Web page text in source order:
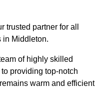
trusted partner for all
in Middleton.
of highly skilled
providing top-notch
warm and efficient